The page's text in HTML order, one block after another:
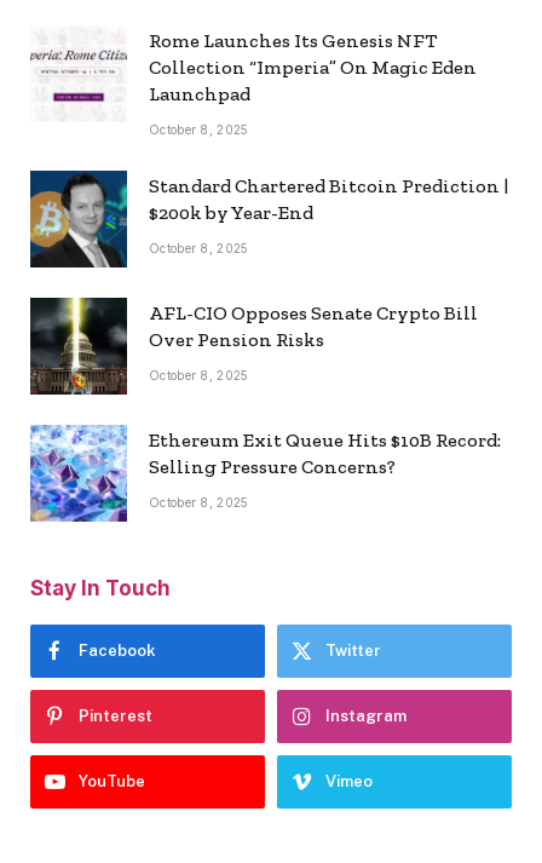
Rome Launches Its Genesis NFT
Collection “Imperia” On Magic Eden
Launchpad
October 8, 2025
Standard Chartered Bitcoin Prediction |
$200k by Year-End
October 8, 2025
AFL-CIO Opposes Senate Crypto Bill
Over Pension Risks
October 8, 2025
Ethereum Exit Queue Hits $10B Record:
Selling Pressure Concerns?
October 8, 2025
Stay In Touch
Facebook Twitter
Pinterest Instagram
YouTube Vimeo